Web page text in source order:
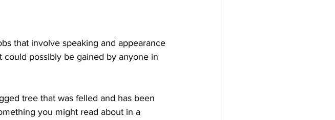
that involve speaking and appearance
possibly be gained by anyone in
tree that was felled and has been
you might read about in a